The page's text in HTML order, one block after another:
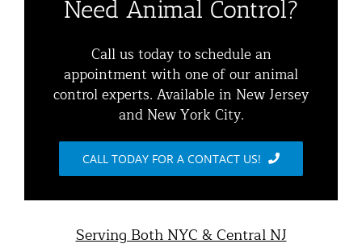
Animal Removal Services NYC & NJ | Wildlife Control
Animal Damage Repair
Contact Animal Control NYC & NJ
Commercial Animal Control
Squirrel Removal NYC & NJ | Animal Control NY/NJ
Raccoon Removal NYC | 24/7 Humane Control &
Exclusion
Opossum Removal Services
Mice and Rat Control New York | NYC & NJ Rodent
Need Animal Control?
Call us today to schedule an
appointment with one of our animal
control experts. Available in New Jersey
and New York City.
CALL TODAY FOR A CONTACT US!
Serving Both NYC & Central NJ